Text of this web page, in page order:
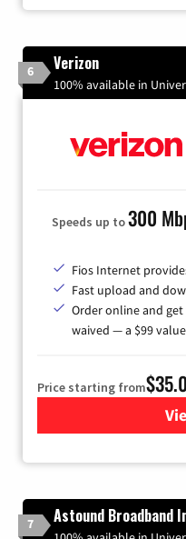
6 Verizon
100% available in
Speeds up to300
Fios Internet
Fast upload and
Order online and
waived — a $99
Price starting from
7 Astound Broadband